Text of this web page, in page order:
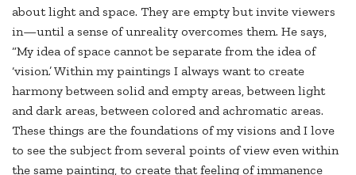
about light and space. They are empty but invite viewers
in—until a sense of unreality overcomes them. He says,
“My idea of space cannot be separate from the idea of
‘vision.’ Within my paintings I always want to create
harmony between solid and empty areas, between light
and dark areas, between colored and achromatic areas.
These things are the foundations of my visions and I love
to see the subject from several points of view even within
the same painting, to create that feeling of immanence